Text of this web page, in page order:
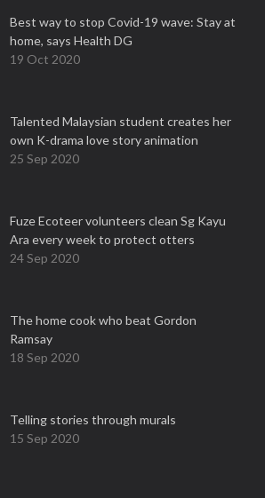
Best way to stop Covid-19 wave: Stay at
home, says Health DG
19 Oct 2020
Talented Malaysian student creates her
own K-drama love story animation
25 Sep 2020
Fuze Ecoteer volunteers clean Sg Kayu
Ara every week to protect otters
24 Sep 2020
The home cook who beat Gordon
Ramsay
18 Sep 2020
Telling stories through murals
15 Sep 2020